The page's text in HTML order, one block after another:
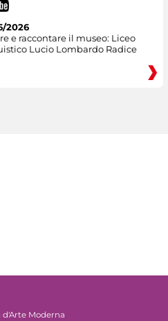
2026
e raccontare il museo: Liceo
Lucio Lombardo Radice
d'Arte Moderna